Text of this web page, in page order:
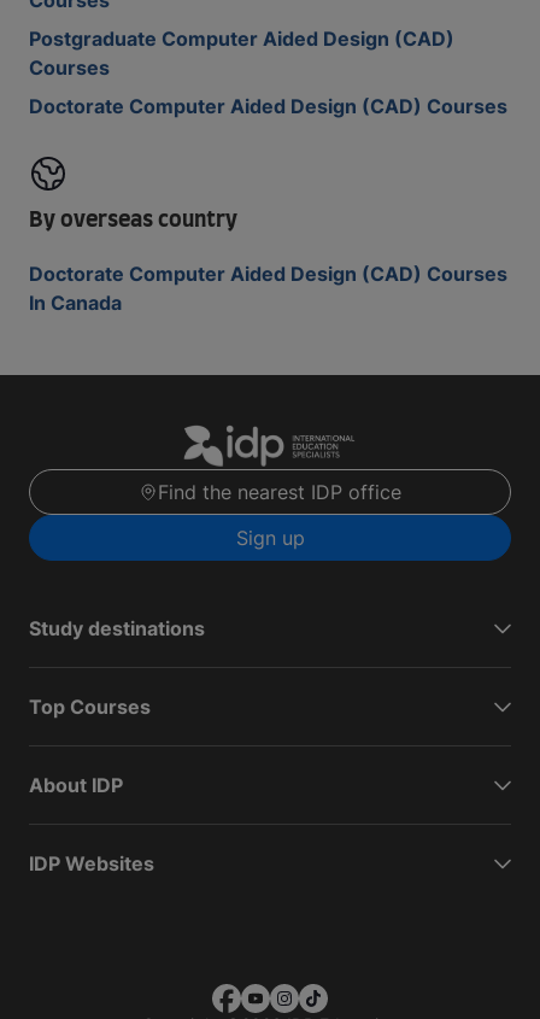
Postgraduate Computer Aided Design (CAD)
Courses
Doctorate Computer Aided Design (CAD) Courses
By overseas country
Doctorate Computer Aided Design (CAD) Courses
In Canada
Find the nearest IDP office
Sign up
Study destinations
Top Courses
About IDP
IDP Websites